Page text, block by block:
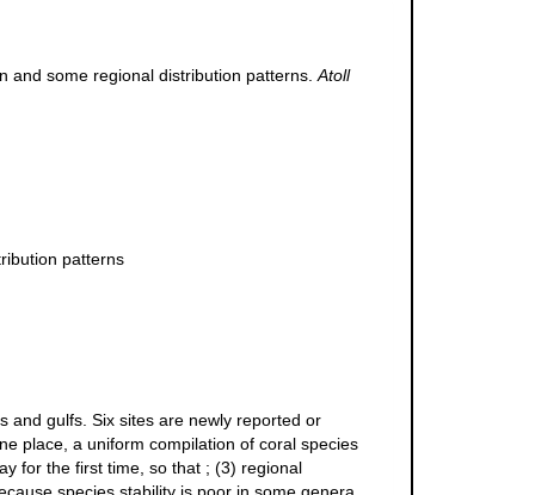
and some regional distribution patterns.Atoll
patterns
and gulfs. Six sites are newly reported or
place, a uniform compilation of coral species
for the first time, so that ; (3) regional